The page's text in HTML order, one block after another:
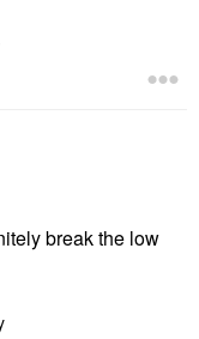
break the low